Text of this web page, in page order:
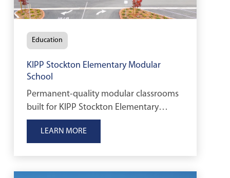
Education
KIPP Stockton Elementary Modular
School
Permanent-quality modular classrooms
built for KIPP Stockton Elementary
School to support Transitional
Kindergarten through early elementary
LEARN MORE